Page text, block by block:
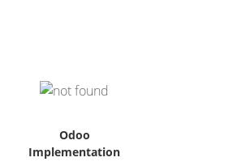
Odoo
Implementation